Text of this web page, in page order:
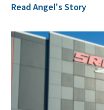
Read Angel's Story